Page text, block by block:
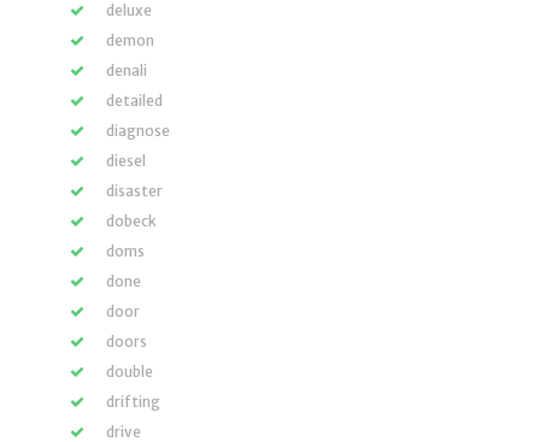
deluxe
demon
denali
detailed
diagnose
diesel
disaster
dobeck
doms
done
door
doors
double
drifting
drive